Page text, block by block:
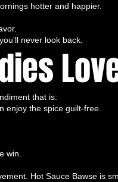
hotter and happier.
never look back.
that is:
enjoy the spice guilt-free.
win.
Hot Sauce Bawse is